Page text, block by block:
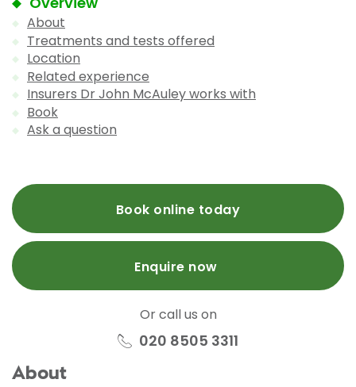
About
Treatments and tests offered
Location
Related experience
Insurers Dr John McAuley works with
Book
Ask a question
Book online today
Enquire now
Or call us on
020 8505 3311
About